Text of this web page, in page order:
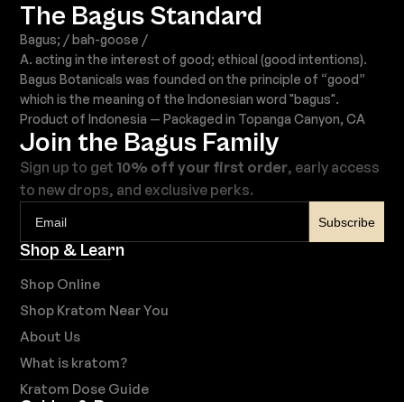
The Bagus Standard
Bagus; / bah-goose /
A. acting in the interest of good; ethical (good intentions).
Bagus Botanicals was founded on the principle of “good”
which is the meaning of the Indonesian word "bagus".
Product of Indonesia — Packaged in Topanga Canyon, CA
Join the Bagus Family
Sign up to get 10% off your first order, early access
to new drops, and exclusive perks.
Subscribe
Shop & Learn
Shop Online
Shop Kratom Near You
About Us
What is kratom?
Kratom Dose Guide